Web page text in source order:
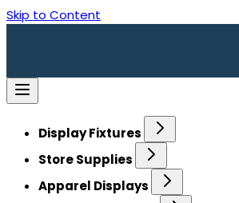
Skip to Content
Display Fixtures
Store Supplies
Apparel Displays